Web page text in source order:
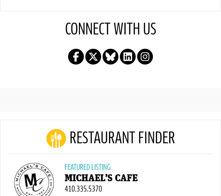
CONNECT WITH US
RESTAURANT FINDER
FEATURED LISTING
MICHAEL’S CAFE
410.335.5370